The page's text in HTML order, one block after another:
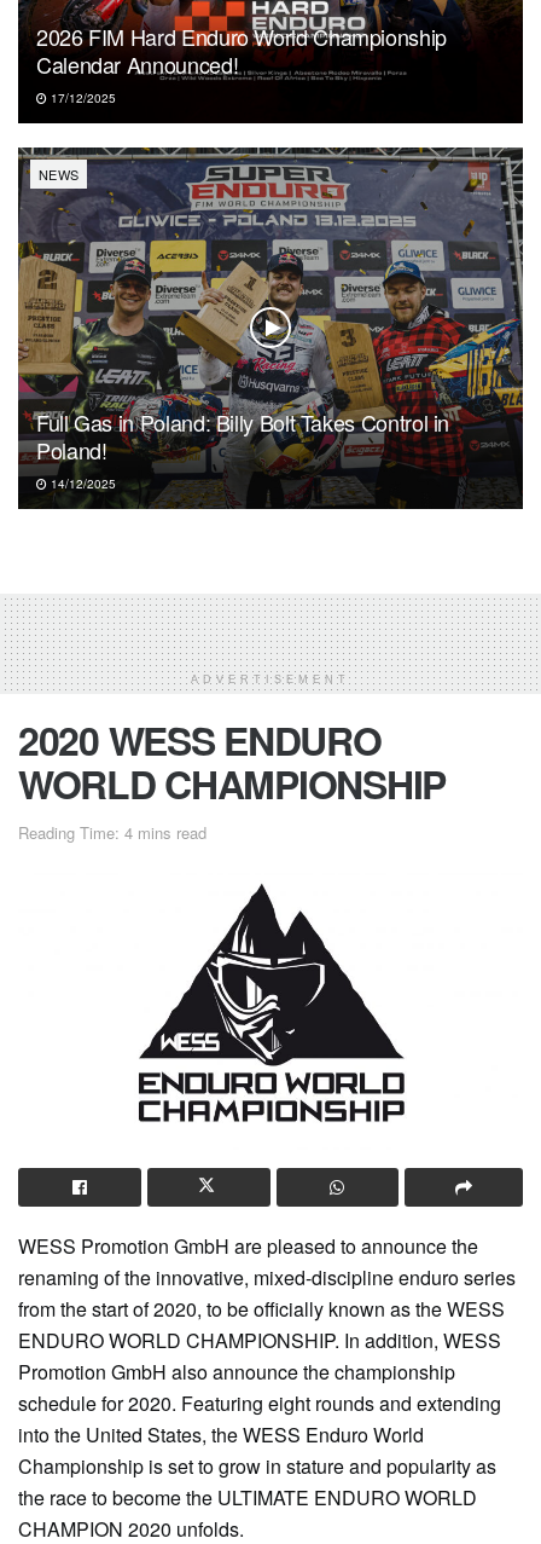
2026 FIM Hard Enduro World Championship
Calendar Announced!
17/12/2025
NEWS
Full Gas in Poland: Billy Bolt Takes Control in
Poland!
14/12/2025
ADVERTISEMENT
2020 WESS ENDURO
WORLD CHAMPIONSHIP
Reading Time: 4 mins read
WESS Promotion GmbH are pleased to announce the
renaming of the innovative, mixed-discipline enduro series
from the start of 2020, to be officially known as the WESS
ENDURO WORLD CHAMPIONSHIP. In addition, WESS
Promotion GmbH also announce the championship
schedule for 2020. Featuring eight rounds and extending
into the United States, the WESS Enduro World
Championship is set to grow in stature and popularity as
the race to become the ULTIMATE ENDURO WORLD
CHAMPION 2020 unfolds.